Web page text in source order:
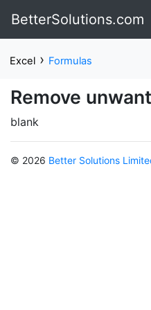
BetterSolutions.com
Excel › Formulas
Remove
blank
© 2026 Better Solutions